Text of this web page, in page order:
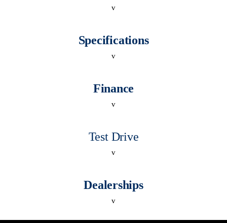
v
Specifications
v
Finance
v
Test Drive
v
Dealerships
v